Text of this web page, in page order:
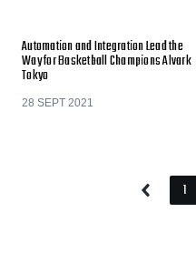
Automation and Integration Lead the
Way for Basketball Champions Alvark
Tokyo
28 SEPT 2021
Previous Page
1